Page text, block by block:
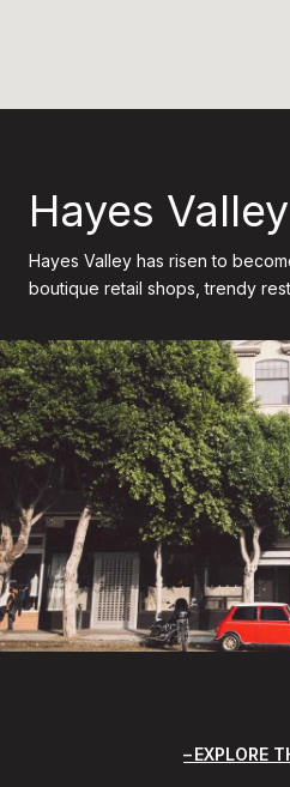
Hayes Valley
Hayes Valley has risen to
boutique retail shops, trendy
EXPLORE